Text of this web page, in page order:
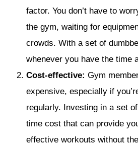
factor. You don’t have to
the gym, waiting for
crowds. With a set of
whenever you have the time
Cost-effective: Gym
expensive, especially if
regularly. Investing in a set
time cost that can provide
effective workouts without